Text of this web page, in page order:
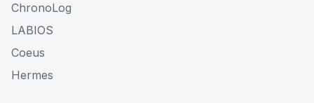
ChronoLog
LABIOS
Coeus
Hermes